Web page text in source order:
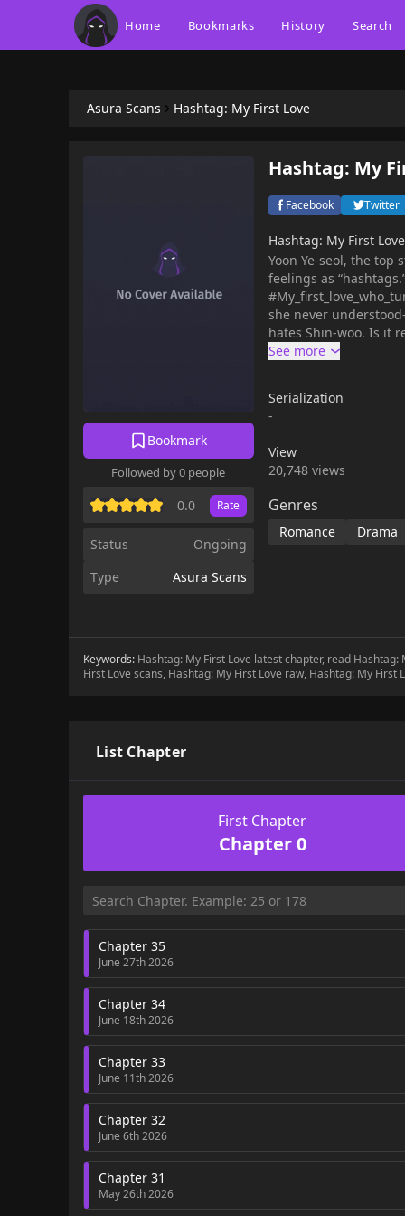
Home Bookmarks History Search
Asura Scans Hashtag: My First Love
Bookmark
Followed by 0 people
0.0 Rate
Status
Ongoing
Type
Asura Scans
Hashtag: My
Facebook Twitter
Hashtag: My First
Yoon Ye-seol, the top
feelings as
she never
hates Shin-woo. Is it
end up hurt this time?
Serialization
-
View
20,748 views
Genres
Romance Drama
Keywords: Hashtag: My First Love latest chapter, read
First Love scans, Hashtag: My First Love raw, Hashtag: My First
List Chapter
First Chapter
Chapter 0
Chapter 35
June 27th 2026
Chapter 34
June 18th 2026
Chapter 33
June 11th 2026
Chapter 32
June 6th 2026
Chapter 31
May 26th 2026